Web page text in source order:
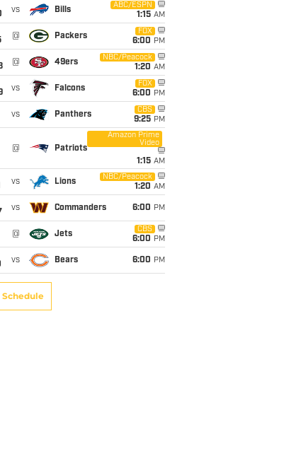
vs Bills
ABC/ESPN
1:15 AM
@ Packers
FOX
6:00 PM
@ 49ers
NBC/Peacock
1:20 AM
vs Falcons
FOX
6:00 PM
vs Panthers
CBS
9:25 PM
@ Patriots
Amazon Prime
Video
1:15 AM
vs Lions
NBC/Peacock
1:20 AM
vs Commanders 6:00 PM
@ Jets
CBS
6:00 PM
vs Bears 6:00 PM
Schedule